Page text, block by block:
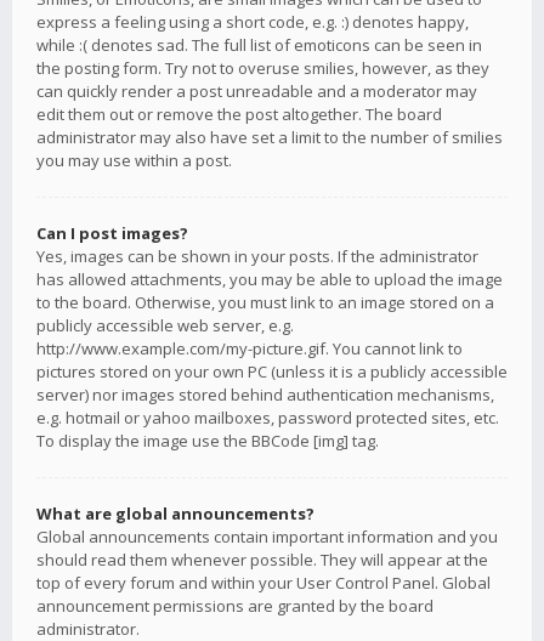
express a feeling using a short code, e.g. :) denotes happy,
while :( denotes sad. The full list of emoticons can be seen in
the posting form. Try not to overuse smilies, however, as they
can quickly render a post unreadable and a moderator may
edit them out or remove the post altogether. The board
administrator may also have set a limit to the number of smilies
you may use within a post.
Can I post images?
Yes, images can be shown in your posts. If the administrator
has allowed attachments, you may be able to upload the image
to the board. Otherwise, you must link to an image stored on a
publicly accessible web server, e.g.
http://www.example.com/my-picture.gif. You cannot link to
pictures stored on your own PC (unless it is a publicly accessible
server) nor images stored behind authentication mechanisms,
e.g. hotmail or yahoo mailboxes, password protected sites, etc.
To display the image use the BBCode [img] tag.
What are global announcements?
Global announcements contain important information and you
should read them whenever possible. They will appear at the
top of every forum and within your User Control Panel. Global
announcement permissions are granted by the board
administrator.